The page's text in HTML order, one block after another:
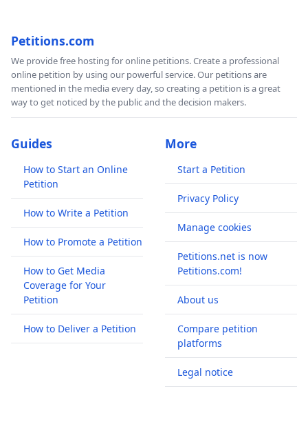
Petitions.com
We provide free hosting for online petitions. Create a professional
online petition by using our powerful service. Our petitions are
mentioned in the media every day, so creating a petition is a great
way to get noticed by the public and the decision makers.
Guides
How to Start an Online
Petition
How to Write a Petition
How to Promote a Petition
How to Get Media
Coverage for Your
Petition
How to Deliver a Petition
More
Start a Petition
Privacy Policy
Manage cookies
Petitions.net is now
Petitions.com!
About us
Compare petition
platforms
Legal notice